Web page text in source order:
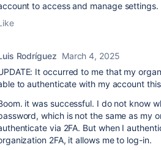
to access and manage settings.
Rodríguez March 4, 2025
It occurred to me that my
to authenticate with my account
it was successful. I do not know
which is not the same as my
via 2FA. But when I
2FA, it allows me to log-in.